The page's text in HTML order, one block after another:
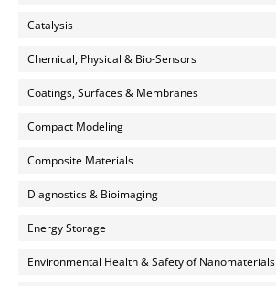
Catalysis
Chemical, Physical & Bio-Sensors
Coatings, Surfaces & Membranes
Compact Modeling
Composite Materials
Diagnostics & Bioimaging
Energy Storage
Environmental Health & Safety of Nanomaterials